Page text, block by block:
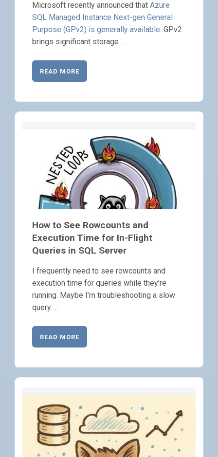
Microsoft recently announced that Azure
SQL Managed Instance Next-gen General
Purpose (GPv2) is generally available. GPv2
brings significant storage …
READ MORE
How to See Rowcounts and
Execution Time for In-Flight
Queries in SQL Server
I frequently need to see rowcounts and
execution time for queries while they’re
running. Maybe I’m troubleshooting a slow
query …
READ MORE